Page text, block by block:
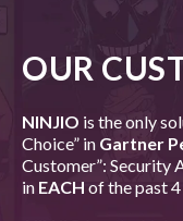
OUR
NINJIO is the only
Choice” in Gartner
Customer”: Security
in EACH of the past 4